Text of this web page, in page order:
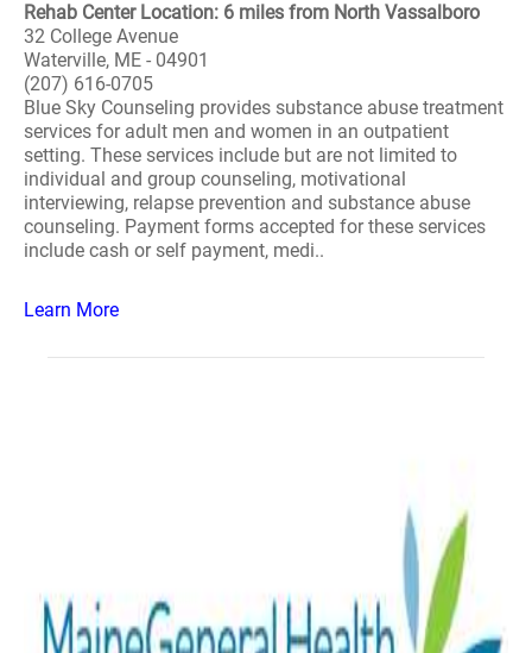
Rehab Center Location: 6 miles from North Vassalboro
32 College Avenue
Waterville, ME - 04901
(207) 616-0705
Blue Sky Counseling provides substance abuse treatment
services for adult men and women in an outpatient
setting. These services include but are not limited to
individual and group counseling, motivational
interviewing, relapse prevention and substance abuse
counseling. Payment forms accepted for these services
include cash or self payment, medi..
Learn More